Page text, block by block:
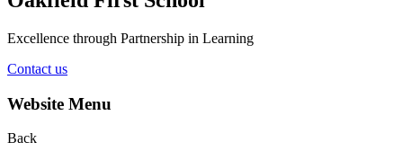
Excellence through Partnership in Learning
Contact us
Website Menu
Back